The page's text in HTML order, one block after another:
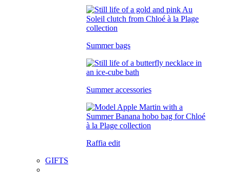
Summer bags
Summer accessories
Raffia edit
GIFTS